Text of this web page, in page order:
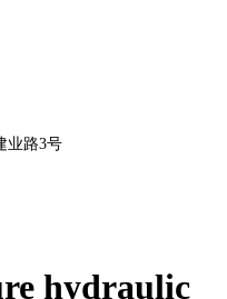
业路3号
hydraulic